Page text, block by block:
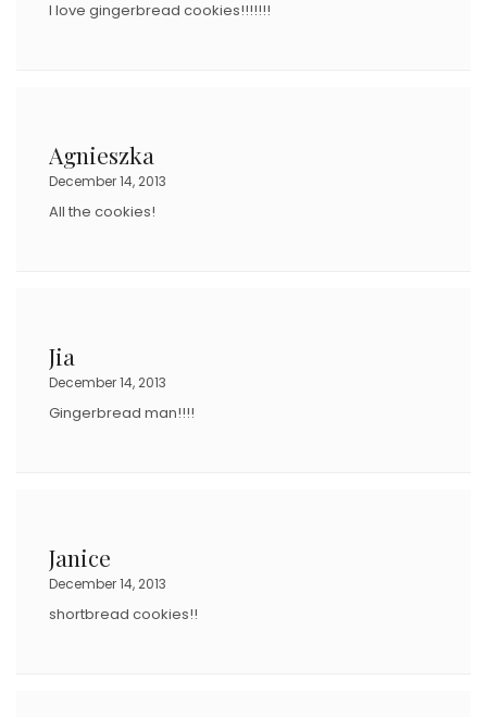
I love gingerbread cookies!!!!!!!
Agnieszka
December 14, 2013
All the cookies!
Jia
December 14, 2013
Gingerbread man!!!!
Janice
December 14, 2013
shortbread cookies!!